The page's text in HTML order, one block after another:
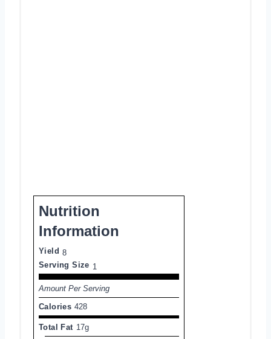
Nutrition
Information
Yield 8
Serving Size 1
Amount Per Serving
Calories 428
Total Fat 17g